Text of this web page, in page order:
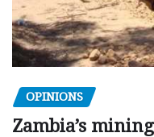
OPINIONS
Zambia’s